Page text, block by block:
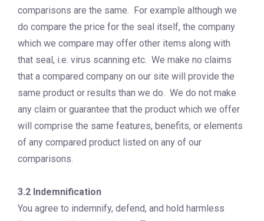
comparisons are the same. For example although we
do compare the price for the seal itself, the company
which we compare may offer other items along with
that seal, i.e. virus scanning etc. We make no claims
that a compared company on our site will provide the
same product or results than we do. We do not make
any claim or guarantee that the product which we offer
will comprise the same features, benefits, or elements
of any compared product listed on any of our
comparisons.
3.2 Indemnification
You agree to indemnify, defend, and hold harmless